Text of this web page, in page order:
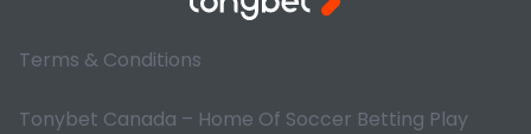
Terms & Conditions
Tonybet Canada – Home Of Soccer Betting Play